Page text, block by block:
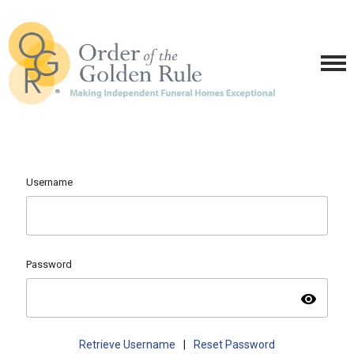
Username
Password
visibility
Retrieve Username Reset Password